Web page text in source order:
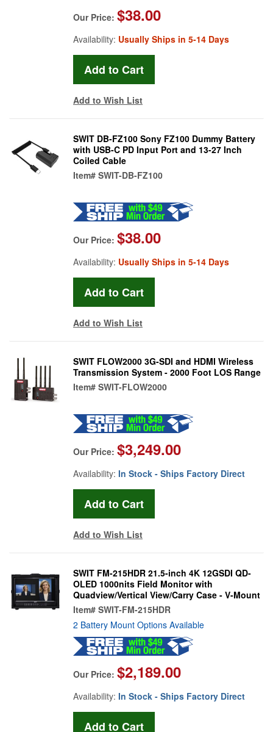
Our Price: $38.00
Availability: Usually Ships in 5-14 Days
Add to Wish List
SWIT DB-FZ100 Sony FZ100 Dummy Battery
with USB-C PD Input Port and 13-27 Inch
Coiled Cable
Item# SWIT-DB-FZ100
Our Price: $38.00
Availability: Usually Ships in 5-14 Days
Add to Wish List
SWIT FLOW2000 3G-SDI and HDMI Wireless
Transmission System - 2000 Foot LOS Range
Item# SWIT-FLOW2000
Our Price: $3,249.00
Availability: In Stock - Ships Factory Direct
Add to Wish List
SWIT FM-215HDR 21.5-inch 4K 12GSDI QD-
OLED 1000nits Field Monitor with
Quadview/Vertical View/Carry Case - V-Mount
Item# SWIT-FM-215HDR
2 Battery Mount Options Available
Our Price: $2,189.00
Availability: In Stock - Ships Factory Direct